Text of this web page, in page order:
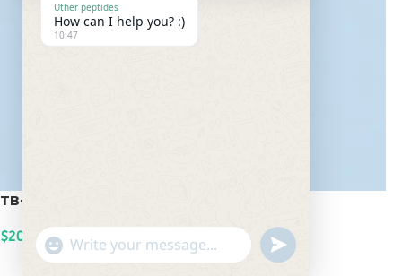
TB-500 20mg
$200.00
ADD TO CART
Uther peptides
How can I help you? :)
10:47
"+chaty_settings.lang.emoji_picker+"
WhatsApp
undefined